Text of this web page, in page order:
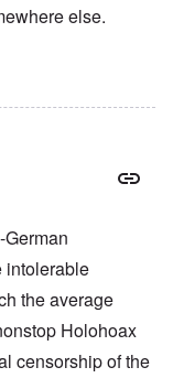
else.
intolerable
the average
Holohoax
censorship of the